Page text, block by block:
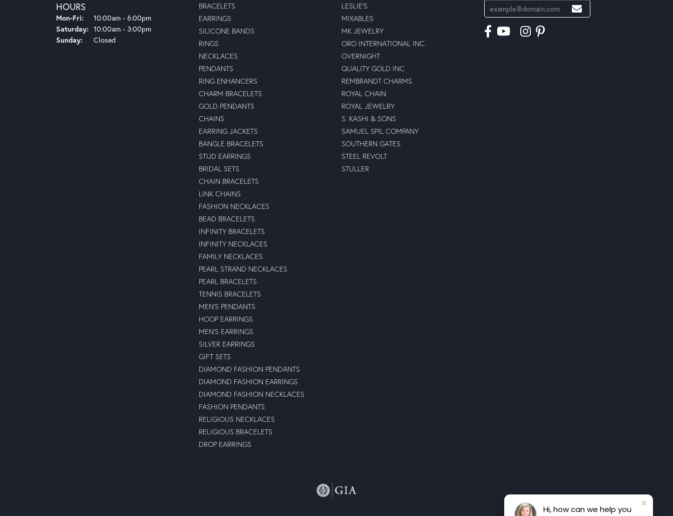
HOURS
Mon-Fri: Monday - Friday:
10:00am - 6:00pm
Saturday: 10:00am - 3:00pm
Sunday:
Closed
BRACELETS
EARRINGS
SILICONE BANDS
RINGS
NECKLACES
PENDANTS
RING ENHANCERS
CHARM BRACELETS
GOLD PENDANTS
CHAINS
EARRING JACKETS
BANGLE BRACELETS
STUD EARRINGS
BRIDAL SETS
CHAIN BRACELETS
LINK CHAINS
FASHION NECKLACES
BEAD BRACELETS
INFINITY BRACELETS
INFINITY NECKLACES
FAMILY NECKLACES
PEARL STRAND NECKLACES
PEARL BRACELETS
TENNIS BRACELETS
MEN'S PENDANTS
HOOP EARRINGS
MEN'S EARRINGS
SILVER EARRINGS
GIFT SETS
DIAMOND FASHION PENDANTS
DIAMOND FASHION EARRINGS
DIAMOND FASHION NECKLACES
FASHION PENDANTS
RELIGIOUS NECKLACES
RELIGIOUS BRACELETS
DROP EARRINGS
LESLIE'S
MIXABLES
MK JEWELRY
ORO INTERNATIONAL INC.
OVERNIGHT
QUALITY GOLD INC
REMBRANDT CHARMS
ROYAL CHAIN
ROYAL JEWELRY
S. KASHI & SONS
SAMUEL SPIL COMPANY
SOUTHERN GATES
STEEL REVOLT
STULLER
Hi, how can we help you